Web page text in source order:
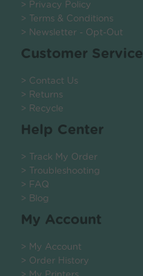
> Privacy Policy
> Terms & Conditions
> Newsletter - Opt-Out
Customer Service
> Contact Us
> Returns
> Recycle
Help Center
> Track My Order
> Troubleshooting
> FAQ
> Blog
My Account
> My Account
> Order History